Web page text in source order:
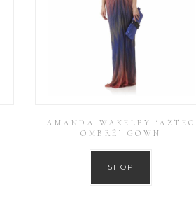
AMANDA WAKELEY ‘AZTEC
OMBRÉ’ GOWN
SHOP